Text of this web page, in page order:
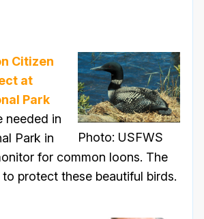
Photo: USFWS
Citizen
at
Park
needed in
Park in
for common loons. The
protect these beautiful birds.